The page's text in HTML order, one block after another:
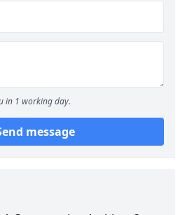
in 1 working day.
message